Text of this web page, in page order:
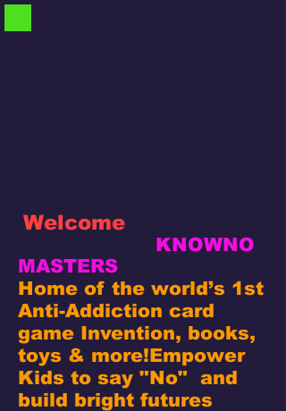
Welcome
KNOWNO
MASTERS
Home of the world’s 1st
Anti-Addiction card
game Invention, books,
toys & more!Empower
Kids to say "No" and
build bright futures